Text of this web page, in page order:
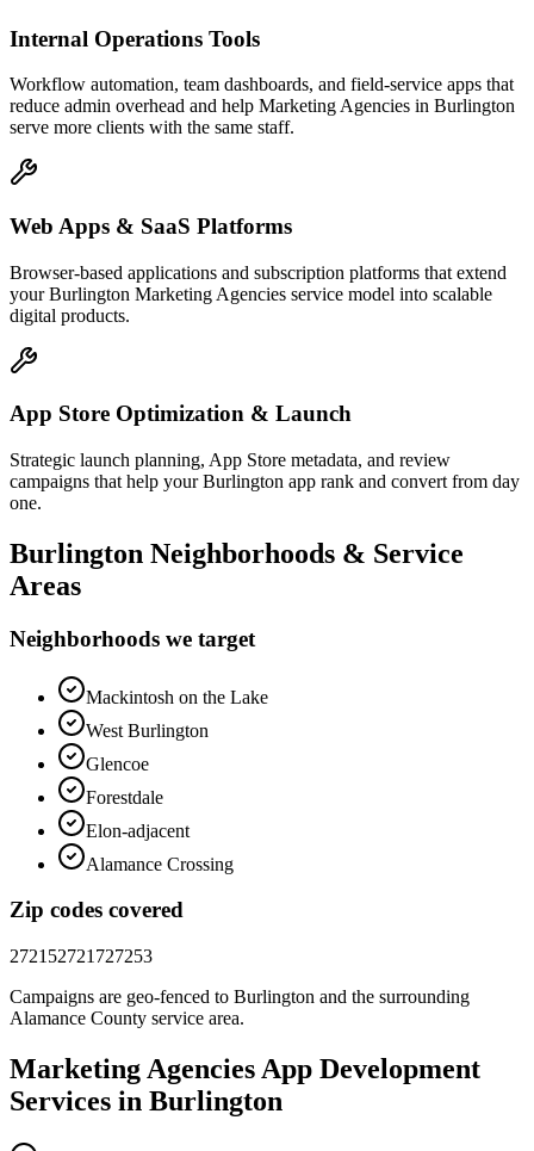
Internal Operations Tools
Workflow automation, team dashboards, and field-service apps that
reduce admin overhead and help Marketing Agencies in Burlington
serve more clients with the same staff.
Web Apps & SaaS Platforms
Browser-based applications and subscription platforms that extend
your Burlington Marketing Agencies service model into scalable
digital products.
App Store Optimization & Launch
Strategic launch planning, App Store metadata, and review
campaigns that help your Burlington app rank and convert from day
one.
Burlington Neighborhoods & Service
Areas
Neighborhoods we target
Mackintosh on the Lake
West Burlington
Glencoe
Forestdale
Elon-adjacent
Alamance Crossing
Zip codes covered
272152721727253
Campaigns are geo-fenced to Burlington and the surrounding
Alamance County service area.
Marketing Agencies App Development
Services in Burlington